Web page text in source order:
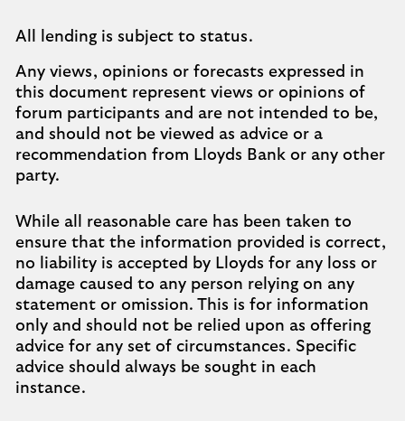
All lending is subject to status.
Any views, opinions or forecasts expressed in
this document represent views or opinions of
forum participants and are not intended to be,
and should not be viewed as advice or a
recommendation from Lloyds Bank or any other
party.
While all reasonable care has been taken to
ensure that the information provided is correct,
no liability is accepted by Lloyds for any loss or
damage caused to any person relying on any
statement or omission. This is for information
only and should not be relied upon as offering
advice for any set of circumstances. Specific
advice should always be sought in each
instance.